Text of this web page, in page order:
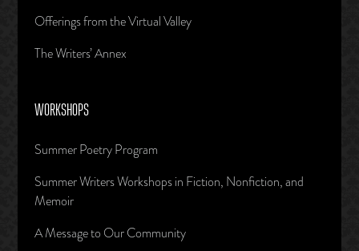
Offerings from the Virtual Valley
The Writers’ Annex
WORKSHOPS
Summer Poetry Program
Summer Writers Workshops in Fiction, Nonfiction, and
Memoir
A Message to Our Community